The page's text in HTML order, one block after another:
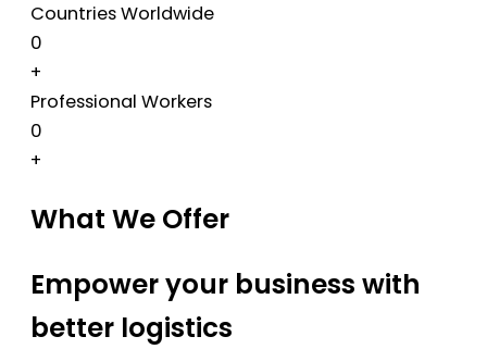
Countries Worldwide
0
+
Professional Workers
0
+
What We Offer
Empower your business with
better logistics